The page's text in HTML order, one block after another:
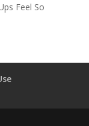
Feel So